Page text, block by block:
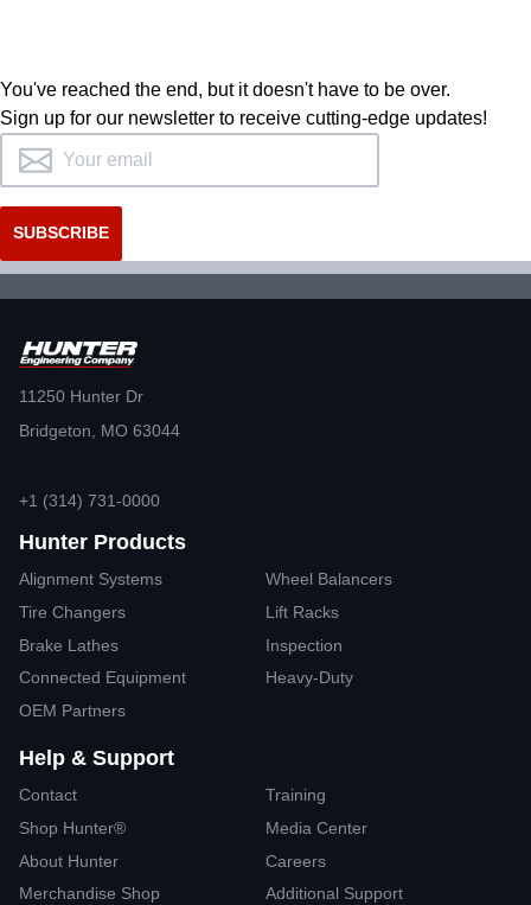
You've reached the end, but it doesn't have to be over.
Sign up for our newsletter to receive cutting-edge updates!
11250 Hunter Dr
Bridgeton, MO 63044
+1 (314) 731-0000
Hunter Products
Alignment Systems
Wheel Balancers
Tire Changers
Lift Racks
Brake Lathes
Inspection
Connected Equipment
Heavy-Duty
OEM Partners
Help & Support
Contact
Training
Shop Hunter®
Media Center
About Hunter
Careers
Merchandise Shop
Additional Support